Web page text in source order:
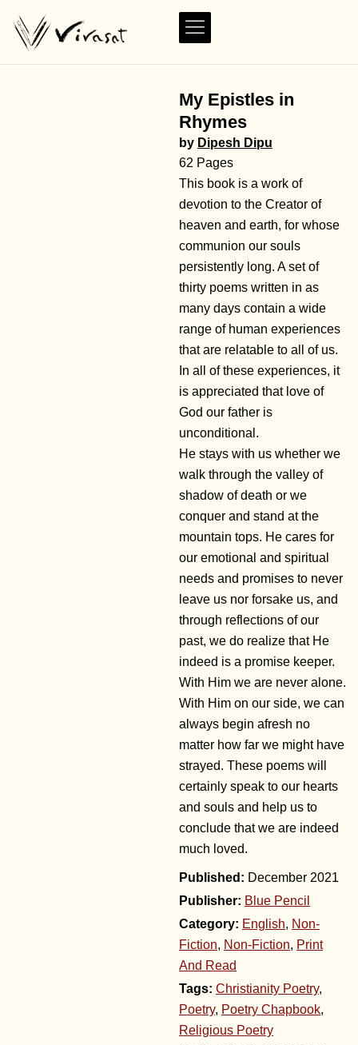
My Epistles in
Rhymes
by Dipesh Dipu
62 Pages
This book is a work of
devotion to the Creator of
heaven and earth, for whose
communion our souls
persistently long. A set of
thirty poems written in as
many days contain a wide
range of human experiences
that are relatable to all of us.
In all of these experiences, it
is appreciated that love of
God our father is
unconditional.
He stays with us whether we
walk through the valley of
shadow of death or we
conquer and stand at the
mountain tops. He cares for
our emotional and spiritual
needs and promises to never
leave us nor forsake us, and
through reflections of our
past, we do realize that He
indeed is a promise keeper.
With Him we are never alone.
With Him on our side, we can
always begin afresh no
matter how far we might have
strayed. These poems will
certainly speak to our hearts
and souls and help us to
conclude that we are indeed
much loved.
December 2021
Publisher: Blue Pencil
Category: English, Non-
Fiction, Non-Fiction, Print
And Read
Tags: Christianity Poetry,
Poetry, Poetry Chapbook,
Religious Poetry